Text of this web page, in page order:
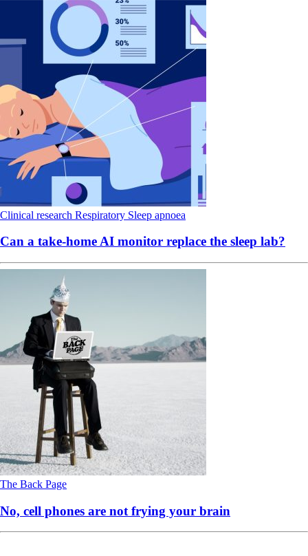
Clinical research Respiratory Sleep apnoea
Can a take-home AI monitor replace the sleep lab?
The Back Page
No, cell phones are not frying your brain